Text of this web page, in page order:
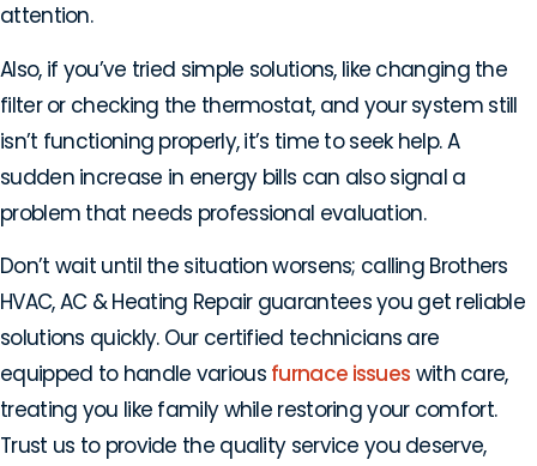
attention.
Also, if you’ve tried simple solutions, like changing the
filter or checking the thermostat, and your system still
isn’t functioning properly, it’s time to seek help. A
sudden increase in energy bills can also signal a
problem that needs professional evaluation.
Don’t wait until the situation worsens; calling Brothers
HVAC, AC & Heating Repair guarantees you get reliable
solutions quickly. Our certified technicians are
equipped to handle various furnace issues with care,
treating you like family while restoring your comfort.
Trust us to provide the quality service you deserve,